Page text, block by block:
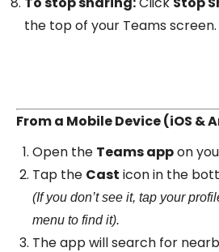
the top of your Teams screen.
From a Mobile Device (iOS &
Open the Teams appon
Tap the Cast icon in the
(If you don’t see it, tap your
menu to find it).
The app will search for